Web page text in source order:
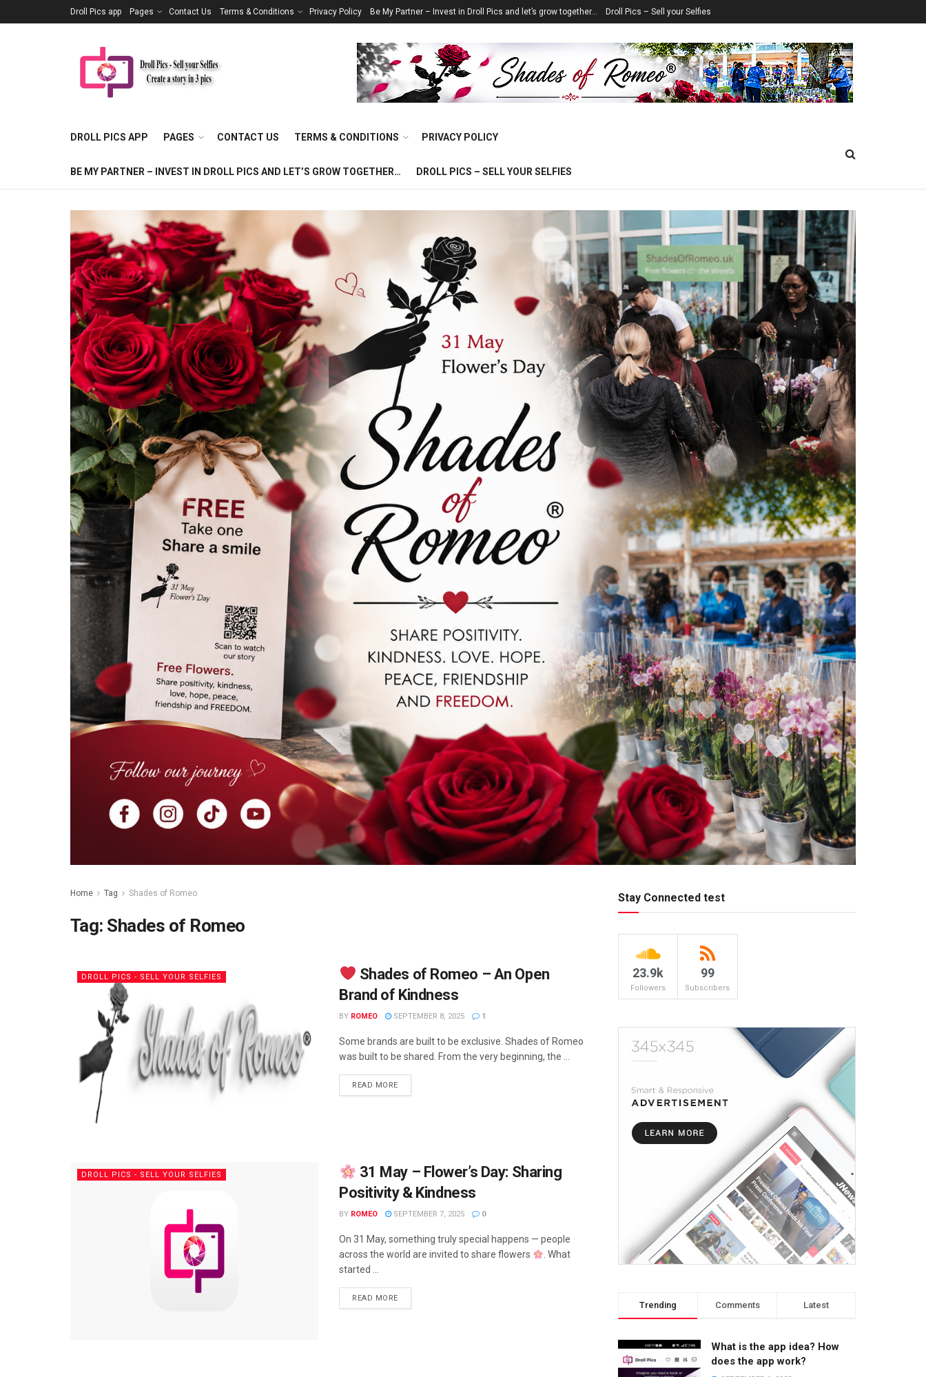
Droll Pics app Pages Contact Us Terms & Conditions Privacy Policy Be My Partner – Invest in Droll Pics and let’s grow together… Droll Pics – Sell your Selfies
DROLL PICS APP PAGES CONTACT US TERMS & CONDITIONS PRIVACY POLICY
BE MY PARTNER – INVEST IN DROLL PICS AND LET’S GROW TOGETHER… DROLL PICS – SELL YOUR SELFIES
Home Tag Shades of Romeo
Tag: Shades of Romeo
DROLL PICS - SELL YOUR SELFIES
Shades of Romeo – An Open
Brand of Kindness
BY ROMEO SEPTEMBER 8, 2025 1
Some brands are built to be exclusive. Shades of Romeo
was built to be shared. From the very beginning, the ...
READ MORE
DROLL PICS - SELL YOUR SELFIES
31 May – Flower’s Day: Sharing
Positivity & Kindness
BY ROMEO SEPTEMBER 7, 2025 0
On 31 May, something truly special happens — people
across the world are invited to share flowers
. What
started ...
READ MORE
Stay Connected test
23.9k
Followers
99
Subscribers
Trending Comments Latest
What is the app idea? How
does the app work?